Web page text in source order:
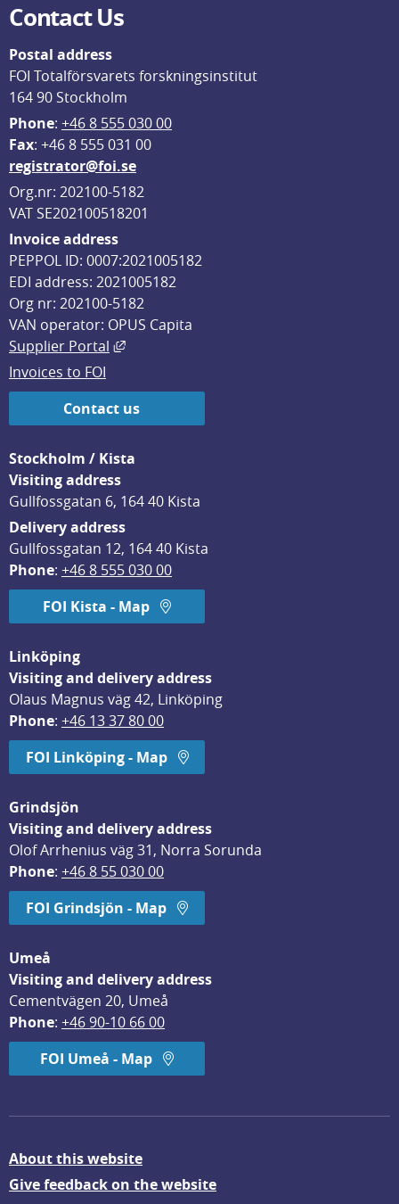
Contact Us
Postal address
FOI Totalförsvarets forskningsinstitut
164 90 Stockholm
Phone: +46 8 555 030 00
Fax: +46 8 555 031 00
registrator@foi.se
Org.nr: 202100-5182
VAT SE202100518201
Invoice address
PEPPOL ID: 0007:2021005182
EDI address: 2021005182
Org nr: 202100-5182
VAN operator: OPUS Capita
Supplier Portal
External link, opens in new window.
Invoices to FOI
Contact us
Stockholm / Kista
Visiting address
Gullfossgatan 6, 164 40 Kista
Delivery address
Gullfossgatan 12, 164 40 Kista
Phone: +46 8 555 030 00
FOI Kista - Map
Linköping
Visiting and delivery address
Olaus Magnus väg 42, Linköping
Phone: +46 13 37 80 00
FOI Linköping - Map
Grindsjön
Visiting and delivery address
Olof Arrhenius väg 31, Norra Sorunda
Phone: +46 8 55 030 00
FOI Grindsjön - Map
Umeå
Visiting and delivery address
Cementvägen 20, Umeå
Phone: +46 90-10 66 00
FOI Umeå - Map
About this website
Give feedback on the website